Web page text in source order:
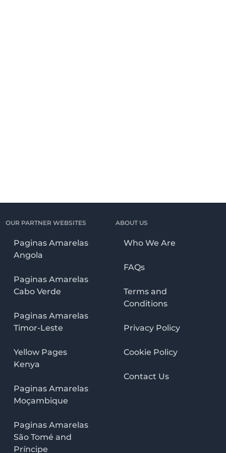
OUR PARTNER WEBSITES
Paginas Amarelas
Angola
Paginas Amarelas
Cabo Verde
Paginas Amarelas
Timor-Leste
Yellow Pages
Kenya
Paginas Amarelas
Moçambique
Paginas Amarelas
São Tomé and
Príncipe
ABOUT US
Who We Are
FAQs
Terms and
Conditions
Privacy Policy
Cookie Policy
Contact Us